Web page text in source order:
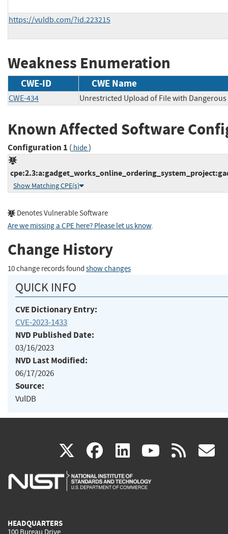
https://vuldb.com/?id.223215
Weakness Enumeration
CWE-ID CWE Name
CWE-434 Unrestricted Upload of File with Dangerous
Known Affected Software
Configuration 1 ( hide)
Show Matching CPE(s)
Denotes Vulnerable Software
Are we missing a CPE here? Please let us know.
Change History
10 change records found show changes
QUICK INFO
CVE Dictionary Entry:
CVE-2023-1433
NVD Published Date:
03/16/2023
NVD Last Modified:
06/17/2026
Source:
VulDB
X(link
is
facebook
(link
is
linkedin
(link
is
(link rss
HEADQUARTERS
100 Bureau Drive